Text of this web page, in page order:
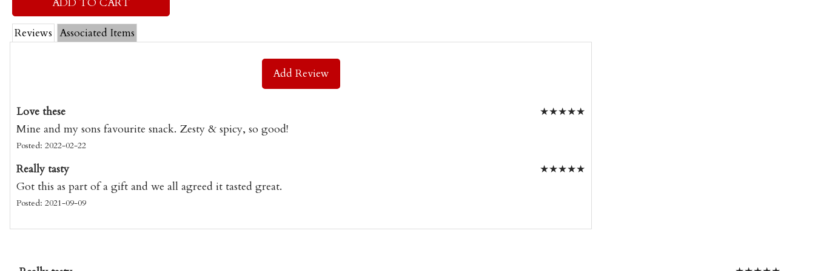
Reviews Associated Items
Add Review
★★★★★
Love these
Mine and my sons favourite snack. Zesty & spicy, so good!
Posted: 2022-02-22
★★★★★
Really tasty
Got this as part of a gift and we all agreed it tasted great.
Posted: 2021-09-09